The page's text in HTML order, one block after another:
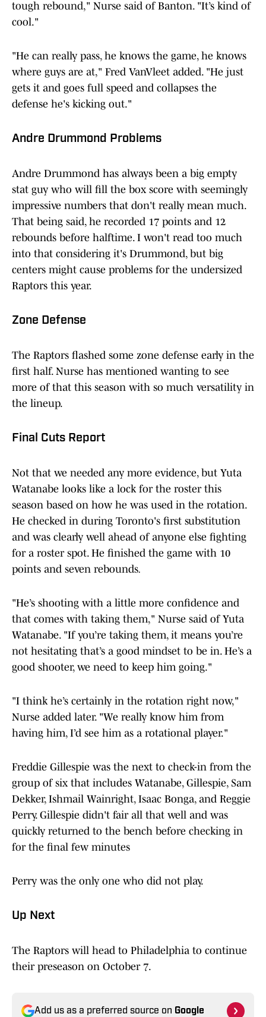
tough rebound," Nurse said of Banton. "It’s kind of
cool."
"He can really pass, he knows the game, he knows
where guys are at," Fred VanVleet added. "He just
gets it and goes full speed and collapses the
defense he's kicking out."
Andre Drummond Problems
Andre Drummond has always been a big empty
stat guy who will fill the box score with seemingly
impressive numbers that don't really mean much.
That being said, he recorded 17 points and 12
rebounds before halftime. I won't read too much
into that considering it's Drummond, but big
centers might cause problems for the undersized
Raptors this year.
Zone Defense
The Raptors flashed some zone defense early in the
first half. Nurse has mentioned wanting to see
more of that this season with so much versatility in
the lineup.
Final Cuts Report
Not that we needed any more evidence, but Yuta
Watanabe looks like a lock for the roster this
season based on how he was used in the rotation.
He checked in during Toronto's first substitution
and was clearly well ahead of anyone else fighting
for a roster spot. He finished the game with 10
points and seven rebounds.
"He’s shooting with a little more confidence and
that comes with taking them," Nurse said of Yuta
Watanabe. "If you’re taking them, it means you’re
not hesitating that’s a good mindset to be in. He’s a
good shooter, we need to keep him going."
"I think he’s certainly in the rotation right now,"
Nurse added later. "We really know him from
having him, I’d see him as a rotational player."
Freddie Gillespie was the next to check-in from the
group of six that includes Watanabe, Gillespie, Sam
Dekker, Ishmail Wainright, Isaac Bonga, and Reggie
Perry. Gillespie didn't fair all that well and was
quickly returned to the bench before checking in
for the final few minutes
Perry was the only one who did not play.
Up Next
The Raptors will head to Philadelphia to continue
their preseason on October 7.
Add us as a preferred source on Google